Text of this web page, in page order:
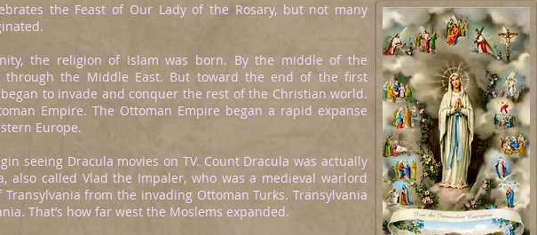
the Feast of Our Lady of the Rosary, but not many
the religion of Islam was born. By the middle of the
through the Middle East. But toward the end of the first
to invade and conquer the rest of the Christian world.
Empire. The Ottoman Empire began a rapid expanse
Europe.
seeing Dracula movies on TV. Count Dracula was actually
also called Vlad the Impaler, who was a medieval warlord
from the invading Ottoman Turks. Transylvania
That’s how far west the Moslems expanded.